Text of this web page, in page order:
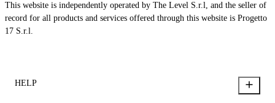
This website is independently operated by The Level S.r.l, and the seller of
record for all products and services offered through this website is Progetto
17 S.r.l.
HELP